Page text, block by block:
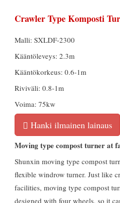
Crawler Type Komposti
Malli: SXLDF-2300
Kääntöleveys: 2.3m
Kääntökorkeus: 0.6-1m
Riviväli: 0.8-1m
Voima: 75kw
Hanki ilmainen lainaus
Moving type compost turner at
Shunxin moving type compost
flexible windrow turner. Just like
facilities, moving type compost
designed with four wheels, so it